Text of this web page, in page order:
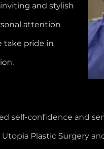
and stylish
attention
take pride in
self-confidence and
Plastic Surgery